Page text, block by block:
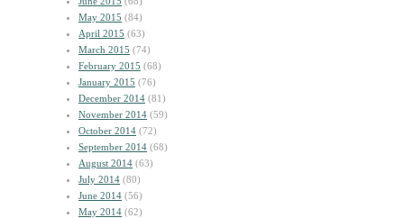
May 2015 (84)
April 2015 (63)
March 2015 (74)
February 2015 (68)
January 2015 (76)
December 2014 (81)
November 2014 (59)
October 2014 (72)
September 2014 (68)
August 2014 (63)
July 2014 (80)
June 2014 (56)
May 2014 (62)